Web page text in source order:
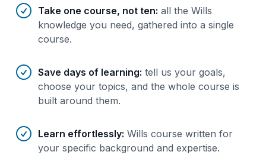
Benefits of AI-tailoredcourses
Take one course, not ten: all the Wills
knowledge you need, gathered into a single
course.
Save days of learning: tell us your goals,
choose your topics, and the whole course is
built around them.
Learn effortlessly: Wills course written for
your specific background and expertise.